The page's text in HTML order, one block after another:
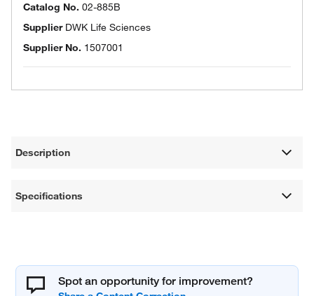
Catalog No. 02-885B
Supplier DWK Life Sciences
Supplier No. 1507001
Description
Specifications
Spot an opportunity for improvement?